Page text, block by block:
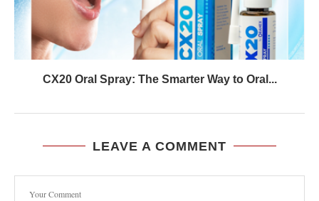
CX20 Oral Spray: The Smarter Way to Oral...
LEAVE A COMMENT